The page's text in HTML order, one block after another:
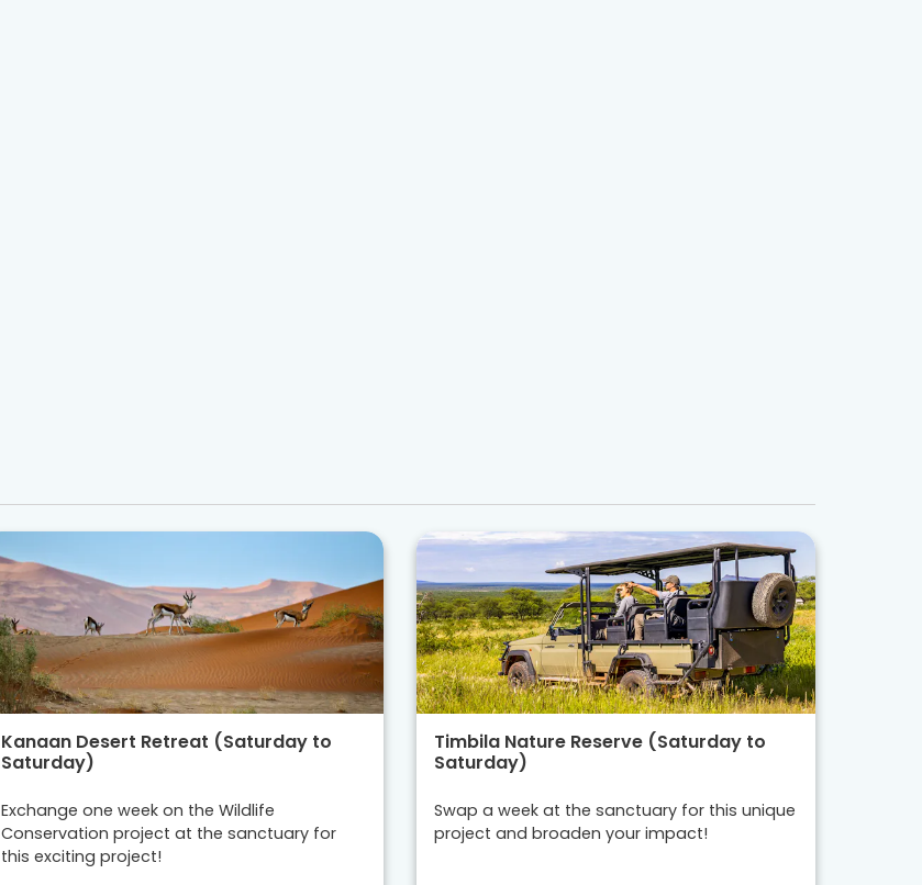
Kanaan Desert Retreat (Saturday to
Saturday)
Exchange one week on the Wildlife
Conservation project at the sanctuary for
this exciting project!
Timbila Nature Reserve (Saturday to
Saturday)
Swap a week at the sanctuary for this unique
project and broaden your impact!